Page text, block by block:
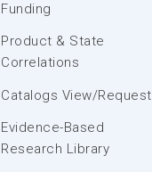
Funding
Product & State
Correlations
Catalogs View/Request
Evidence-Based
Research Library